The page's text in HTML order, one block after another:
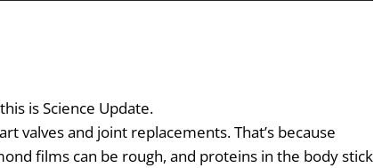
is Science Update.
valves and joint replacements. That’s because
films can be rough, and proteins in the body stick